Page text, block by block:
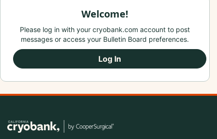
Welcome!
Please log in with your cryobank.com account to post
messages or access your Bulletin Board preferences.
Log In